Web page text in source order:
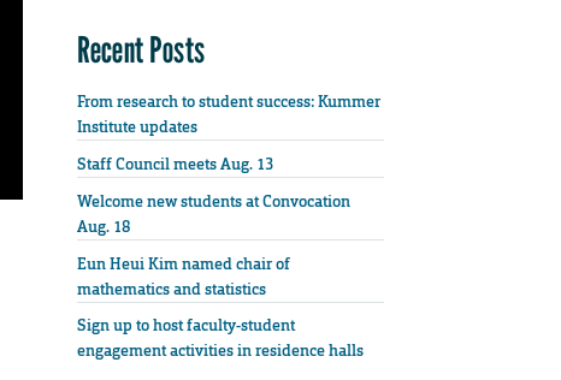
Recent Posts
From research to student success: Kummer
Institute updates
Staff Council meets Aug. 13
Welcome new students at Convocation
Aug. 18
Eun Heui Kim named chair of
mathematics and statistics
Sign up to host faculty-student
engagement activities in residence halls